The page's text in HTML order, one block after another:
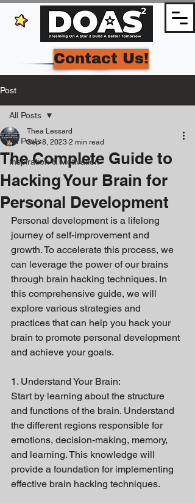
Contact Us!
Post
All Posts
Inspiration & Motivation
All Posts
The Complete Guide to
Hacking Your Brain for
Personal Development
Thea Lessard
Sep 8, 2023 2 min read
Personal development is a lifelong
journey of self-improvement and
growth. To accelerate this process, we
can leverage the power of our brains
through brain hacking techniques. In
this comprehensive guide, we will
explore various strategies and
practices that can help you hack your
brain to promote personal development
and achieve your goals.
1. Understand Your Brain:
Start by learning about the structure
and functions of the brain. Understand
the different regions responsible for
emotions, decision-making, memory,
and learning. This knowledge will
provide a foundation for implementing
effective brain hacking techniques.